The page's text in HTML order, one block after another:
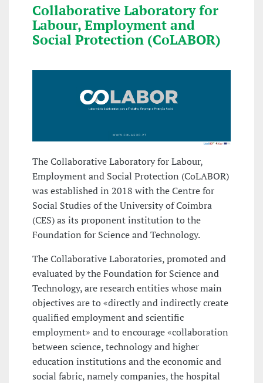
Collaborative Laboratory for
Labour, Employment and
Social Protection (CoLABOR)
The Collaborative Laboratory for Labour,
Employment and Social Protection (CoLABOR)
was established in 2018 with the Centre for
Social Studies of the University of Coimbra
(CES) as its proponent institution to the
Foundation for Science and Technology.
The Collaborative Laboratories, promoted and
evaluated by the Foundation for Science and
Technology, are research entities whose main
objectives are to «directly and indirectly create
qualified employment and scientific
employment» and to encourage «collaboration
between science, technology and higher
education institutions and the economic and
social fabric, namely companies, the hospital